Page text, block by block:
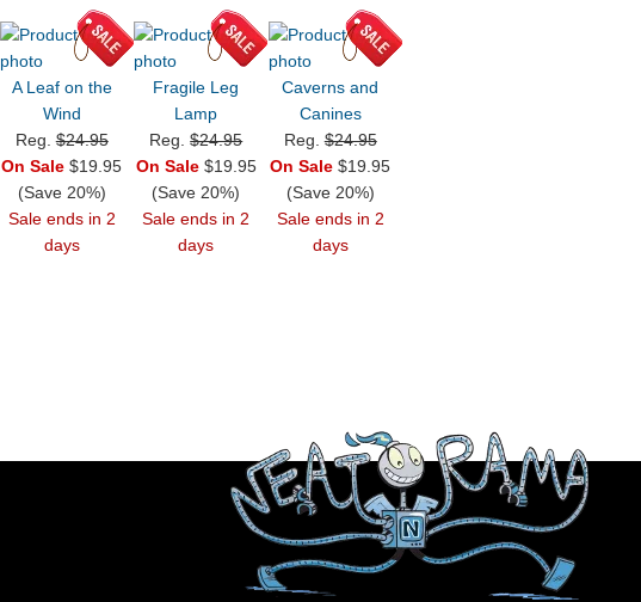
A Leaf on the
Wind
Reg.$24.95
On Sale $19.95
(Save 20%)
Sale ends in 2
days
Fragile Leg
Lamp
Reg.$24.95
On Sale$19.95
(Save 20%)
Sale ends in 2
days
Caverns and
Canines
Reg.$24.95
On Sale $19.95
(Save 20%)
Sale ends in 2
days